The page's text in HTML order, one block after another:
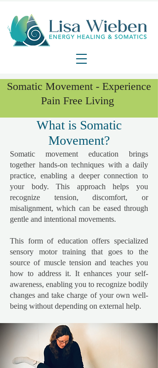
Somatic Movement - Experience
Pain Free Living
What is Somatic
Movement?
Somatic movement education brings
together hands-on techniques with a daily
practice, enabling a deeper connection to
your body. This approach helps you
recognize tension, discomfort, or
misalignment, which can be eased through
gentle and intentional movements.
This form of education offers specialized
sensory motor training that goes to the
source of muscle tension and teaches you
how to address it. It enhances your self-
awareness, enabling you to recognize bodily
changes and take charge of your own well-
being without depending on external help.